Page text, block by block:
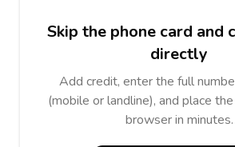
Skip the phone card and
directly
Add credit, enter the full
(mobile or landline), and place
browser in minutes.